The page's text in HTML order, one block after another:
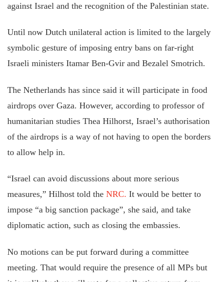
against Israel and the recognition of the Palestinian state.
Until now Dutch unilateral action is limited to the largely
symbolic gesture of imposing entry bans on far-right
Israeli ministers Itamar Ben-Gvir and Bezalel Smotrich.
The Netherlands has since said it will participate in food
airdrops over Gaza. However, according to professor of
humanitarian studies Thea Hilhorst, Israel’s authorisation
of the airdrops is a way of not having to open the borders
to allow help in.
“Israel can avoid discussions about more serious
measures,” Hilhost told the NRC. It would be better to
impose “a big sanction package”, she said, and take
diplomatic action, such as closing the embassies.
No motions can be put forward during a committee
meeting. That would require the presence of all MPs but